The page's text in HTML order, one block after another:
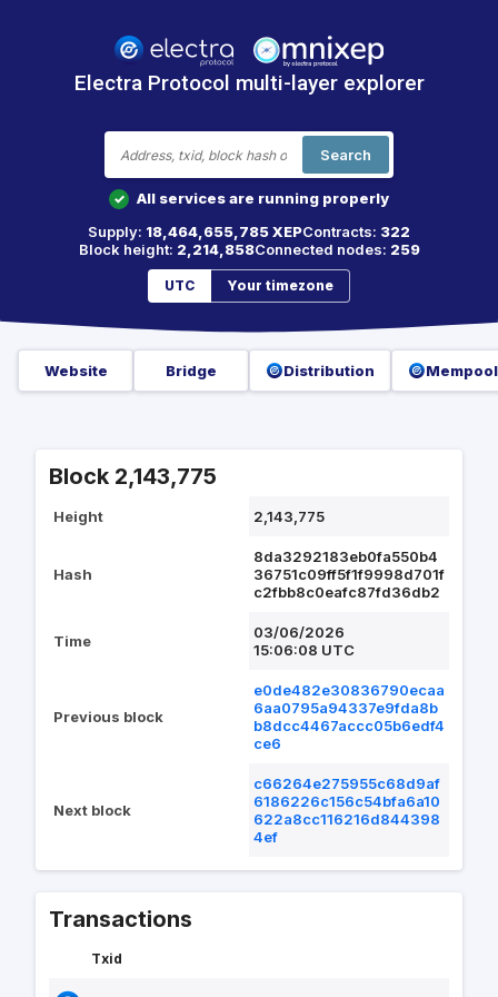
Electra Protocol multi-layer explorer
Search
✓
All services are running properly
Supply: 18,464,655,785 XEPContracts: 322
Block height: 2,214,858Connected nodes: 259
UTC Your timezone
Website Bridge Distribution Mempool
Block 2,143,775
Height 2,143,775
Hash
8da3292183eb0fa550b4
36751c09ff5f1f9998d701f
c2fbb8c0eafc87fd36db2
Time
03/06/2026
15:06:08 UTC
Previous block
e0de482e30836790ecaa
6aa0795a94337e9fda8b
b8dcc4467accc05b6edf4
ce6
Next block
c66264e275955c68d9af
6186226c156c54bfa6a10
622a8cc116216d844398
4ef
Transactions
Txid